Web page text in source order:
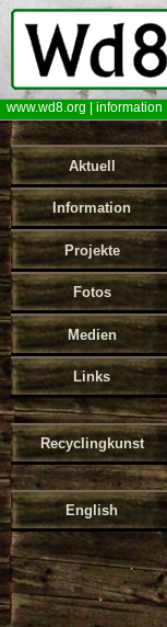
www.wd8.org information
Aktuell
Information
Projekte
Fotos
Medien
Links
Recyclingkunst
English